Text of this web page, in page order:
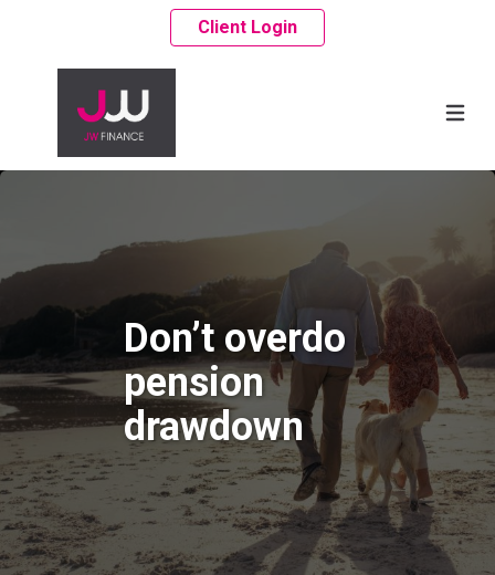
Client Login
Don’t overdo
pension
drawdown